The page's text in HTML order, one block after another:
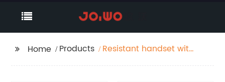
Home Products
Resistant handset with